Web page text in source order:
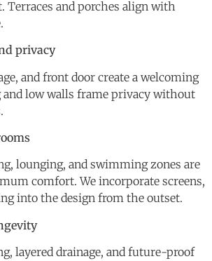
Terraces and porches align with
privacy
and front door create a welcoming
and low walls frame privacy without
lounging, and swimming zones are
comfort. We incorporate screens,
into the design from the outset.
layered drainage, and future-proof